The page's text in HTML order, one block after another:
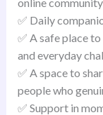
✅ Daily
✅ A safe place
and everyday
✅ A space to
people who
✅ Support in